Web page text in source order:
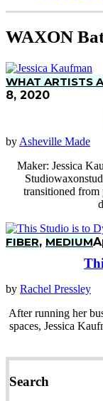
WAXON
WHAT ARTISTS
8, 2020
byAsheville Made
Maker: Jessica
transitioned from
FIBER, MEDIUM
by Rachel Pressley
After running her
spaces, Jessica
Search